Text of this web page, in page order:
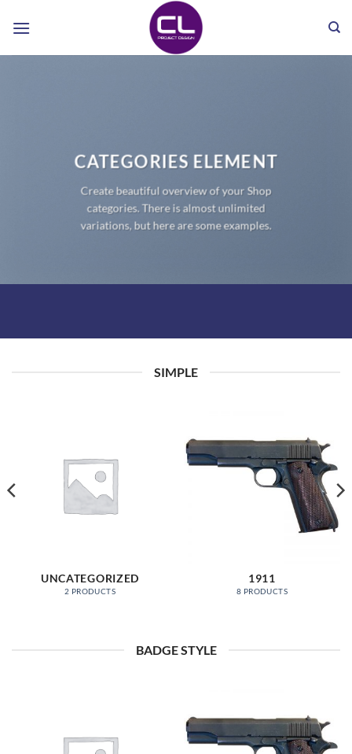
CATEGORIES ELEMENT
Create beautiful overview of your Shop
categories. There is almost unlimited
variations, but here are some examples.
SIMPLE
UNCATEGORIZED
2 PRODUCTS
1911
8 PRODUCTS
BADGE STYLE